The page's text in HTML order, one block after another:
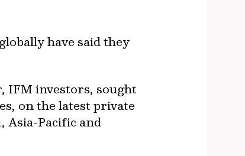
have said they
IFM investors, sought
on the latest private
Pacific and